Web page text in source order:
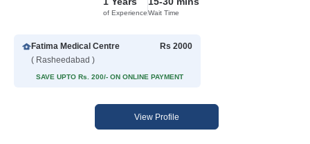
of ExperienceWait Time
Fatima Medical Centre
( Rasheedabad )
Rs 2000
SAVE UPTO Rs. 200/- ON ONLINE PAYMENT
View Profile